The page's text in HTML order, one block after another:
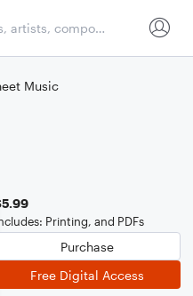
Music
Printing, and PDFs
Purchase
Free Digital Access